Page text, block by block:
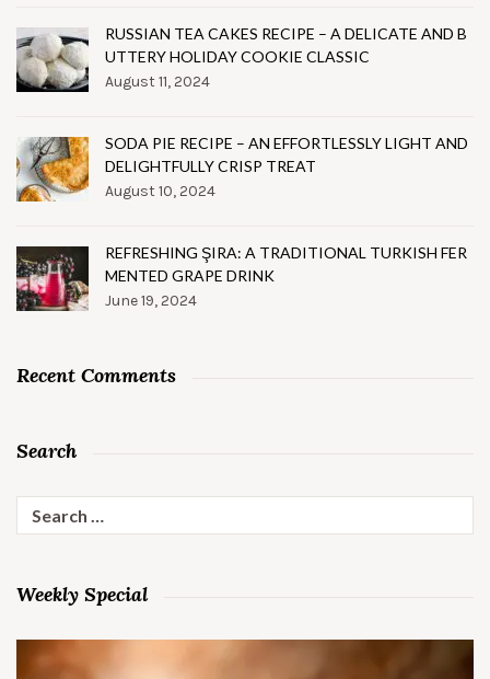
RUSSIAN TEA CAKES RECIPE – A DELICATE AND B
UTTERY HOLIDAY COOKIE CLASSIC
August 11, 2024
SODA PIE RECIPE – AN EFFORTLESSLY LIGHT AND
DELIGHTFULLY CRISP TREAT
August 10, 2024
REFRESHING ŞIRA: A TRADITIONAL TURKISH FER
MENTED GRAPE DRINK
June 19, 2024
Recent Comments
Search
Search
for:
Weekly Special